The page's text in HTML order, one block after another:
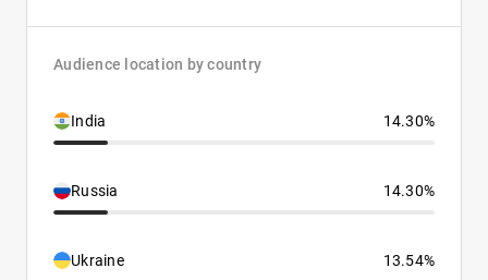
Audience location by country
India 14.30%
Russia 14.30%
Ukraine 13.54%